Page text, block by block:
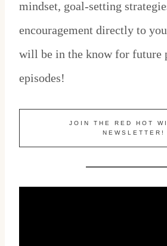
mindset, goal-setting
encouragement directly to
will be in the know for future
episodes!
JOIN THE RED HOT
NEWSLETTER!